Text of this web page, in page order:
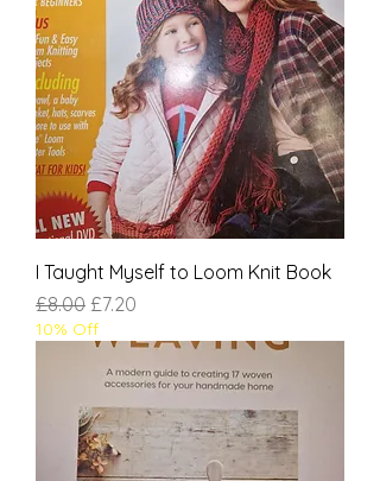
I Taught Myself to Loom Knit Book
Regular Price
£8.00 Sale Price
£7.20
10% Off